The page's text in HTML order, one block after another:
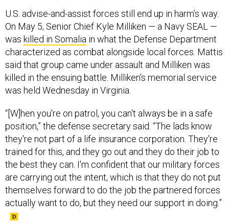
U.S. advise-and-assist forces still end up in harm’s way.
On May 5, Senior Chief Kyle Milliken — a Navy SEAL —
was killed in Somalia in what the Defense Department
characterized as combat alongside local forces. Mattis
said that group came under assault and Milliken was
killed in the ensuing battle. Milliken's memorial service
was held Wednesday in Virginia.
“[W]hen you're on patrol, you can't always be in a safe
position,” the defense secretary said. “The lads know
they're not part of a life insurance corporation. They're
trained for this, and they go out and they do their job to
the best they can. I'm confident that our military forces
are carrying out the intent, which is that they do not put
themselves forward to do the job the partnered forces
actually want to do, but they need our support in doing.”